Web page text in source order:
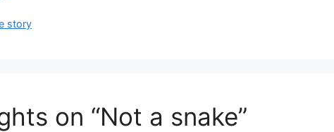
story
on “Not a snake”